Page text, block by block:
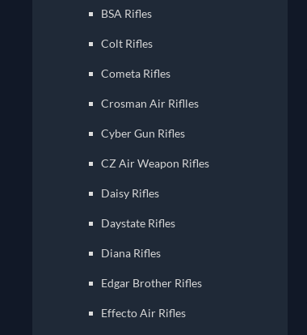
BSA Rifles
Colt Rifles
Cometa Rifles
Crosman Air Riflles
Cyber Gun Rifles
CZ Air Weapon Rifles
Daisy Rifles
Daystate Rifles
Diana Rifles
Edgar Brother Rifles
Effecto Air Rifles